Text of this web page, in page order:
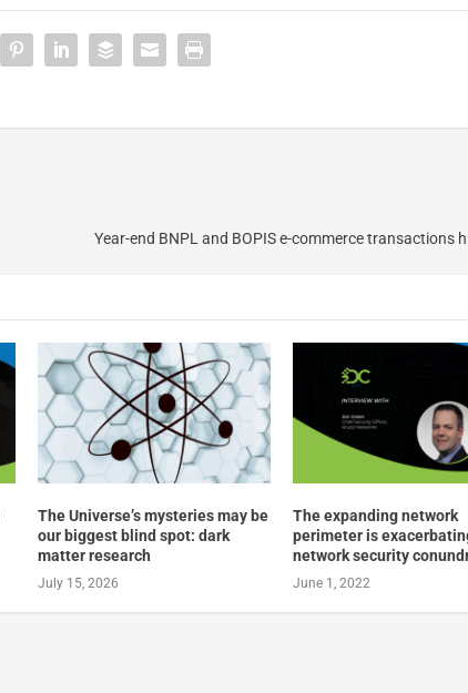
Year-end BNPL and BOPIS e-commerce transactions
The Universe’s mysteries may be
our biggest blind spot: dark
matter research
July 15, 2026
The expanding network
perimeter is
network security
June 1, 2022